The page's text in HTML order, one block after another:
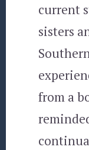
current
sisters
from a